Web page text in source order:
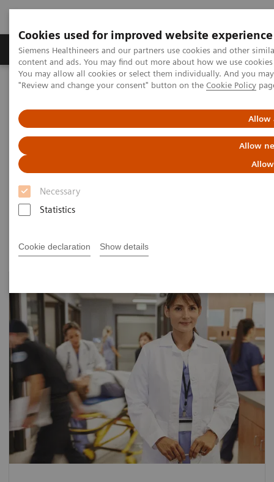
Cookies used for improved website experience
Siemens Healthineers and our partners use cookies and other
content and ads. You may find out more about how we use
You may allow all cookies or select them individually. And you
"Review and change your consent" button on the Cookie Policy
Allow
Allow
Necessary
Statistics
Cookie declaration Show details
Products & Services Clinical Fields
Home
Laboratory Diagnostics
Sepsis & Inflammation
Siemens Healthineers offers test solutions to monitor
inflammation, infection, and sepsis to improve